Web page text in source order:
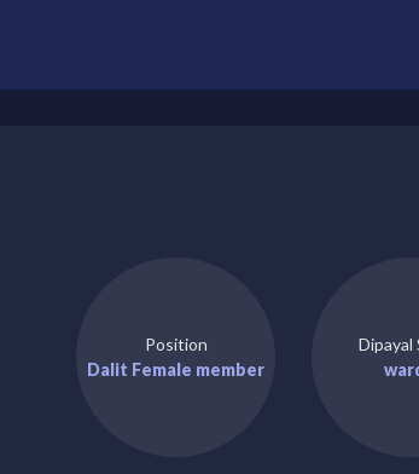
Position
Dalit Female member
Dipayal